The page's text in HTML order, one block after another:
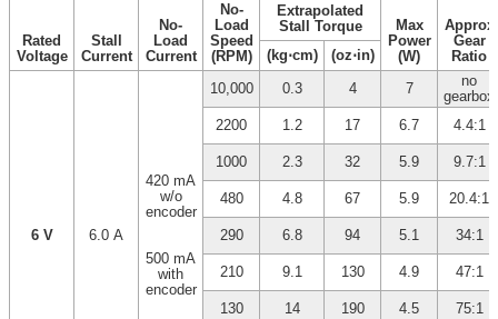
Rated
Voltage
Stall
Current
No-
Load
Current
No-
Load
Speed
(RPM)
Extrapolated
Stall Torque
Max
Power
(W)
Approx
Gear
Ratio
(kg⋅cm) (oz⋅in)
6 V 6.0 A
420 mA
w/o
encoder
500 mA
with
encoder
10,000 0.3 4 7
no
gearbox
2200
1.2 17 6.7 4.4:1
1000 2.3 32 5.9 9.7:1
480 4.8 67 5.9 20.4:1
290 6.8 94 5.1 34:1
210 9.1 130 4.9 47:1
130 14 190 4.5 75:1